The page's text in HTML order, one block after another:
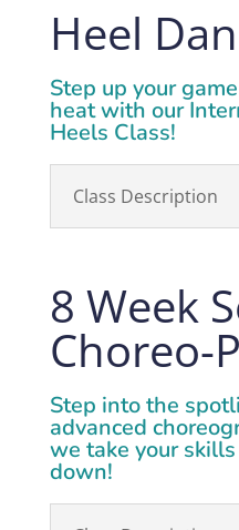
Heel
Step up your
heat with our
Heels Class!
Class Description
8 Week
Choreo-
Step into the
advanced
we take your
down!